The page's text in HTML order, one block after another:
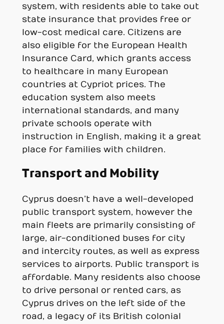
system, with residents able to take out
state insurance that provides free or
low-cost medical care. Citizens are
also eligible for the European Health
Insurance Card, which grants access
to healthcare in many European
countries at Cypriot prices. The
education system also meets
international standards, and many
private schools operate with
instruction in English, making it a great
place for families with children.
Transport and Mobility
Cyprus doesn’t have a well-developed
public transport system, however the
main fleets are primarily consisting of
large, air-conditioned buses for city
and intercity routes, as well as express
services to airports. Public transport is
affordable. Many residents also choose
to drive personal or rented cars, as
Cyprus drives on the left side of the
road, a legacy of its British colonial